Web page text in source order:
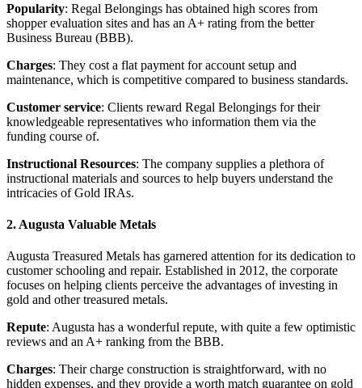
Popularity: Regal Belongings has obtained high scores from
shopper evaluation sites and has an A+ rating from the better
Business Bureau (BBB).
Charges: They cost a flat payment for account setup and
maintenance, which is competitive compared to business standards.
Customer service: Clients reward Regal Belongings for their
knowledgeable representatives who information them via the
funding course of.
Instructional Resources: The company supplies a plethora of
instructional materials and sources to help buyers understand the
intricacies of Gold IRAs.
2. Augusta Valuable Metals
Augusta Treasured Metals has garnered attention for its dedication to
customer schooling and repair. Established in 2012, the corporate
focuses on helping clients perceive the advantages of investing in
gold and other treasured metals.
Repute: Augusta has a wonderful repute, with quite a few optimistic
reviews and an A+ ranking from the BBB.
Charges: Their charge construction is straightforward, with no
hidden expenses, and they provide a worth match guarantee on gold